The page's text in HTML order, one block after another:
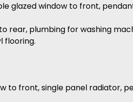
glazed window to front,
rear, plumbing for washing
flooring.
to front, single panel radiator,